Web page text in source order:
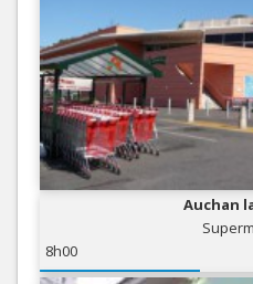
Auchan
8h00